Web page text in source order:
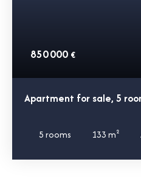
850 000 €
Apartment for sale, 5
5rooms 133m²